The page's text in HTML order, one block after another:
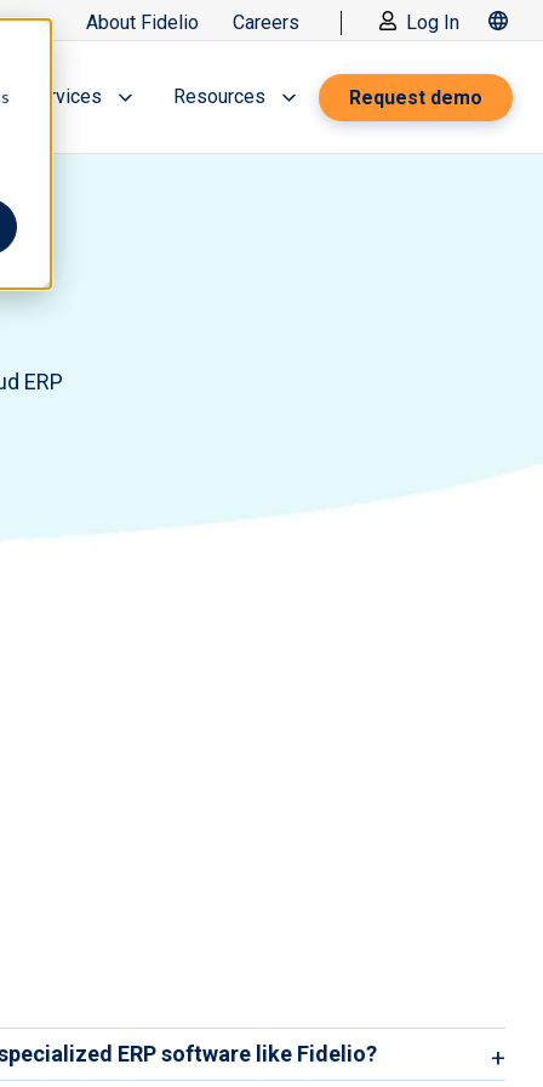
About Fidelio Careers Log In
Services Resources Request demo
ERP
ERP software like Fidelio?